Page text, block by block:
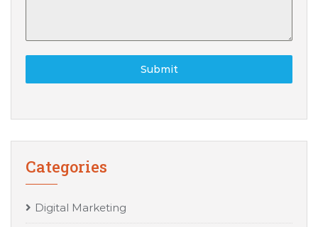
Submit
Categories
Digital Marketing